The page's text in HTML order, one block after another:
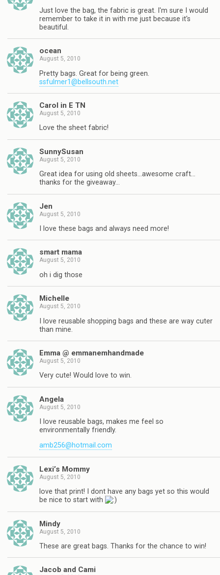
Just love the bag, the fabric is great. I'm sure I would
remember to take it in with me just because it's
beautiful.
ocean
August 5, 2010
Pretty bags. Great for being green.
ssfulmer1@bellsouth.net
Carol in E TN
August 5, 2010
Love the sheet fabric!
SunnySusan
August 5, 2010
Great idea for using old sheets…awesome craft…
thanks for the giveaway…
Jen
August 5, 2010
I love these bags and always need more!
smart mama
August 5, 2010
oh i dig those
Michelle
August 5, 2010
I love reusable shopping bags and these are way cuter
than mine.
Emma @ emmanemhandmade
August 5, 2010
Very cute! Would love to win.
Angela
August 5, 2010
I love reusable bags, makes me feel so
environmentally friendly.
amb256@hotmail.com
Lexi’s Mommy
August 5, 2010
love that print! I dont have any bags yet so this would
be nice to start with
Mindy
August 5, 2010
These are great bags. Thanks for the chance to win!
Jacob and Cami